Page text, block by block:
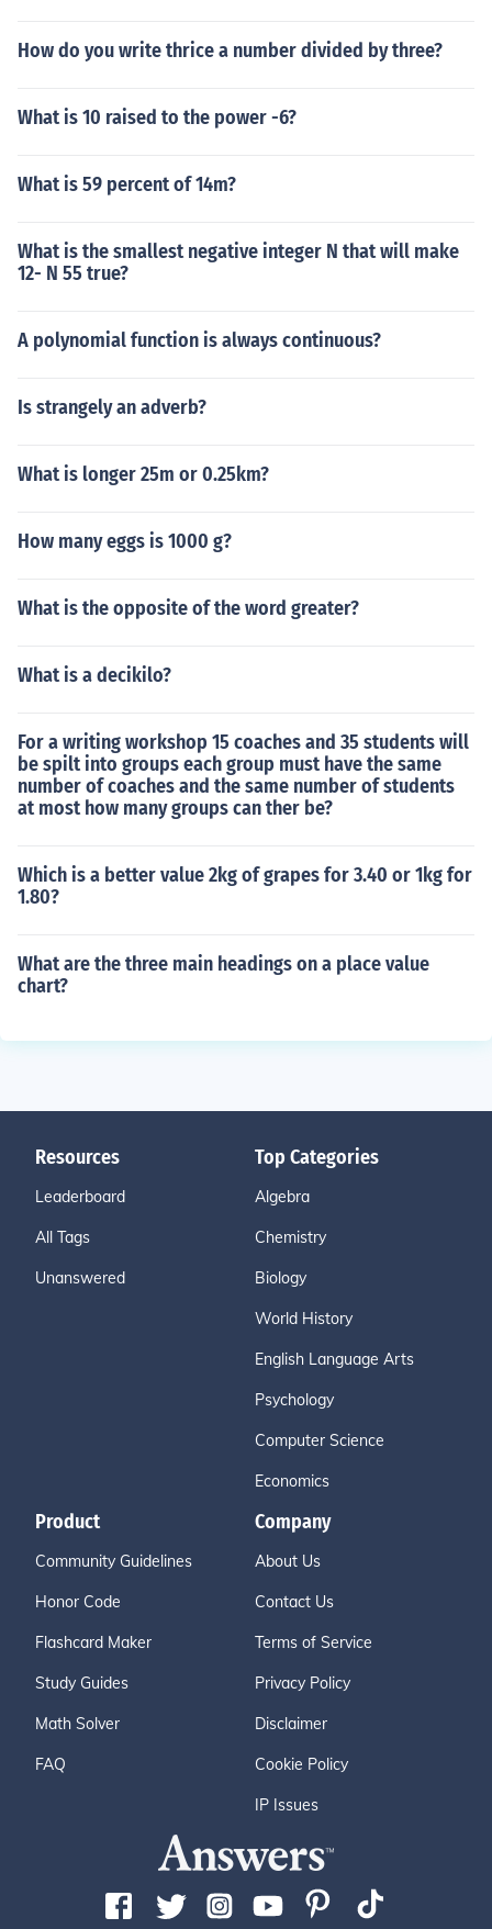
How do you write thrice a number divided by three?
What is 10 raised to the power -6?
What is 59 percent of 14m?
What is the smallest negative integer N that will make
12- N 55 true?
A polynomial function is always continuous?
Is strangely an adverb?
What is longer 25m or 0.25km?
How many eggs is 1000 g?
What is the opposite of the word greater?
What is a decikilo?
For a writing workshop 15 coaches and 35 students will
be spilt into groups each group must have the same
number of coaches and the same number of students
at most how many groups can ther be?
Which is a better value 2kg of grapes for 3.40 or 1kg for
1.80?
What are the three main headings on a place value
chart?
Resources
Leaderboard
All Tags
Unanswered
Top Categories
Algebra
Chemistry
Biology
World History
English Language Arts
Psychology
Computer Science
Economics
Product
Community Guidelines
Honor Code
Flashcard Maker
Study Guides
Math Solver
FAQ
Company
About Us
Contact Us
Terms of Service
Privacy Policy
Disclaimer
Cookie Policy
IP Issues